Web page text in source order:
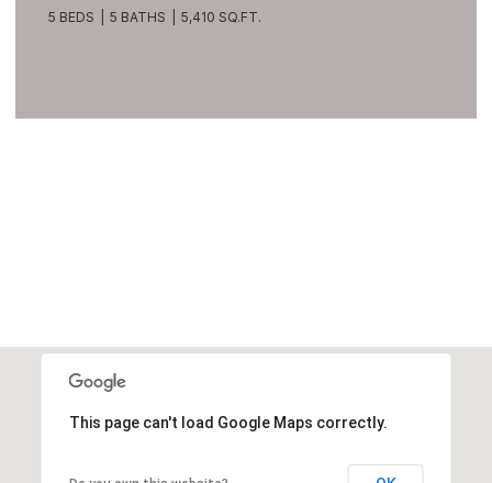
5 BEDS 5 BATHS 5,410 SQ.FT.
This page can't load Google Maps correctly.